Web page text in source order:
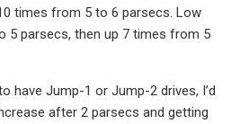
times from 5 to 6 parsecs. Low
5 parsecs, then up 7 times from 5
have Jump-1 or Jump-2 drives, I’d
after 2 parsecs and getting